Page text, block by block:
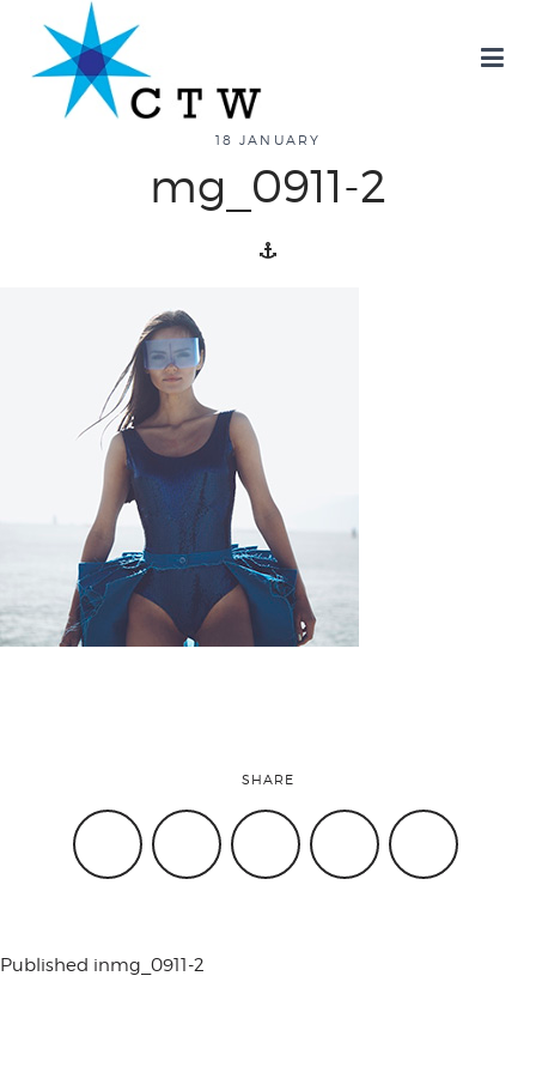
about
overview
history
blog
attend
conference
code of
18 JANUARY
mg_0911-2
SHARE
Published inmg_0911-2